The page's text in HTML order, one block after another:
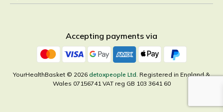
Accepting payments via
YourHealthBasket © 2026 detoxpeople Ltd. Registered in England &
Wales 07156741 VAT reg GB 103 3641 60